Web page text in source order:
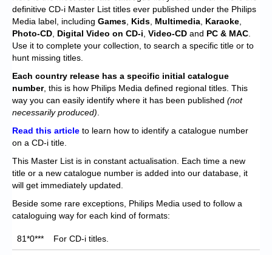
Chronicles
High Scores
Forum
My Account
Login/Logout
Contact us
Website’s History
definitive CD-i Master List titles ever published under the Philips
Media label, including Games Kids Multimedia Karaoke
Photo-CD Digital Video on CD-i Video-CD and PC & MAC
Use it to complete your collection, to search a specific title or to
hunt missing titles.
Each country release has a specific initial catalogue
number, this is how Philips Media defined regional titles. This
way you can easily identify where it has been published (not
necessarily produced)
Read this article to learn how to identify a catalogue number
on a CD-i title.
This Master List is in constant actualisation. Each time a new
title or a new catalogue number is added into our database, it
will get immediately updated.
Beside some rare exceptions, Philips Media used to follow a
cataloguing way for each kind of formats:
81*0*** For CD-i titles.